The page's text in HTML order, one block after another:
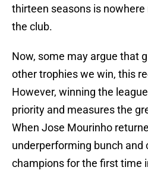
thirteen seasons is
the club.
Now, some may argue that
other trophies we win, this
However, winning the
priority and measures the
When Jose Mourinho
underperforming bunch
champions for the first time